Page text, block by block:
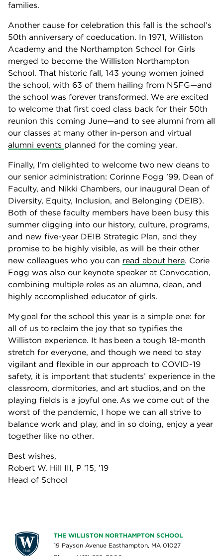
families.
Another cause for celebration this fall is the school’s
50th anniversary of coeducation. In 1971, Williston
Academy and the Northampton School for Girls
merged to become the Williston Northampton
School. That historic fall, 143 young women joined
the school, with 63 of them hailing from NSFG—and
the school was forever transformed. We are excited
to welcome that first coed class back for their 50th
reunion this coming June—and to see alumni from all
our classes at many other in-person and virtual
alumni events planned for the coming year.
Finally, I’m delighted to welcome two new deans to
our senior administration: Corinne Fogg ’99, Dean of
Faculty, and Nikki Chambers, our inaugural Dean of
Diversity, Equity, Inclusion, and Belonging (DEIB).
Both of these faculty members have been busy this
summer digging into our history, culture, programs,
and new five-year DEIB Strategic Plan, and they
promise to be highly visible, as will be their other
new colleagues who you can read about here. Corie
Fogg was also our keynote speaker at Convocation,
combining multiple roles as an alumna, dean, and
highly accomplished educator of girls.
My goal for the school this year is a simple one: for
all of us to reclaim the joy that so typifies the
Williston experience. It has been a tough 18-month
stretch for everyone, and though we need to stay
vigilant and flexible in our approach to COVID-19
safety, it is important that students’ experience in the
classroom, dormitories, and art studios, and on the
playing fields is a joyful one. As we come out of the
worst of the pandemic, I hope we can all strive to
balance work and play, and in so doing, enjoy a year
together like no other.
Best wishes,
Robert W. Hill III, P ’15, ’19
Head of School
THE WILLISTON NORTHAMPTON SCHOOL
19 Payson Avenue Easthampton, MA 01027